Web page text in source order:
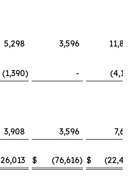
5,298 3,596
(1,390) -
3,908 3,596
26,013 $ (76,616) $